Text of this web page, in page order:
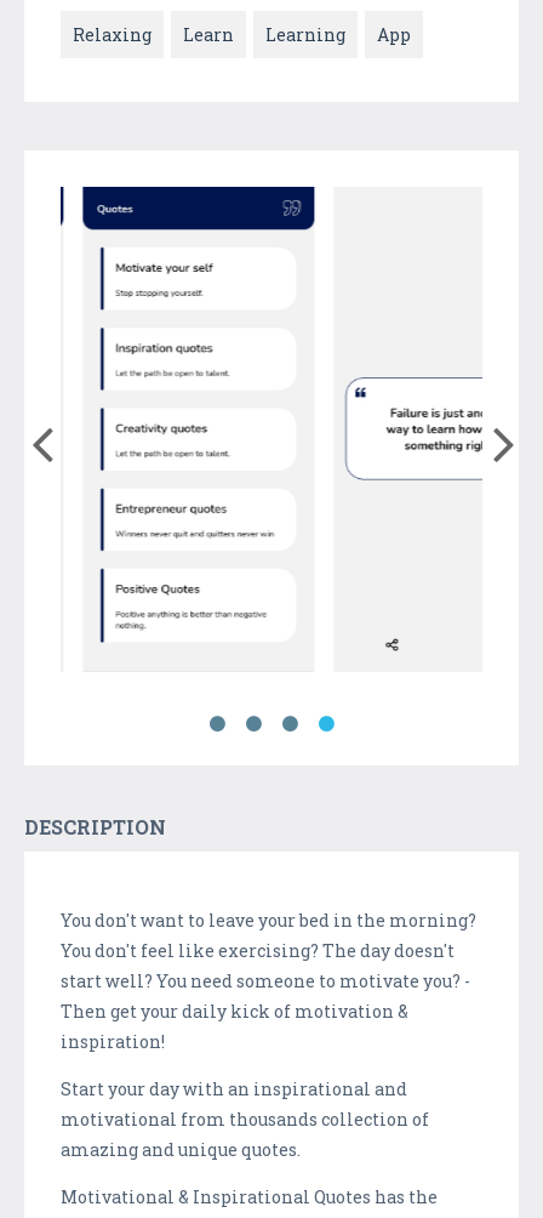
Relaxing Learn Learning App
DESCRIPTION
You don't want to leave your bed in the morning?
You don't feel like exercising? The day doesn't
start well? You need someone to motivate you? -
Then get your daily kick of motivation &
inspiration!
Start your day with an inspirational and
motivational from thousands collection of
amazing and unique quotes.
Motivational & Inspirational Quotes has the